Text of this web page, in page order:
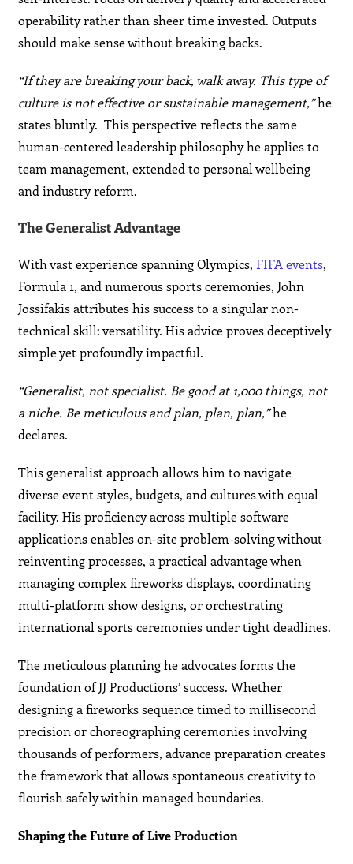
operability rather than sheer time invested. Outputs
should make sense without breaking backs.
“If they are breaking your back, walk away. This type of
culture is not effective or sustainable management,”he
states bluntly. This perspective reflects the same
human-centered leadership philosophy he applies to
team management, extended to personal wellbeing
and industry reform.
The Generalist Advantage
With vast experience spanning Olympics,FIFA events,
Formula 1, and numerous sports ceremonies, John
Jossifakis attributes his success to a singular non-
technical skill: versatility. His advice proves deceptively
simple yet profoundly impactful.
“Generalist, not specialist. Be good at 1,000 things, not
a niche. Be meticulous and plan, plan, plan,”he
declares.
This generalist approach allows him to navigate
diverse event styles, budgets, and cultures with equal
facility. His proficiency across multiple software
applications enables on-site problem-solving without
reinventing processes, a practical advantage when
managing complex fireworks displays, coordinating
multi-platform show designs, or orchestrating
international sports ceremonies under tight deadlines.
The meticulous planning he advocates forms the
foundation of JJ Productions’ success. Whether
designing a fireworks sequence timed to millisecond
precision or choreographing ceremonies involving
thousands of performers, advance preparation creates
the framework that allows spontaneous creativity to
flourish safely within managed boundaries.
Shaping the Future of Live Production